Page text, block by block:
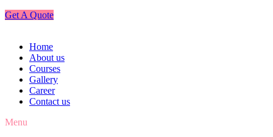
Get A Quote
Home
About us
Courses
Gallery
Career
Contact us
Menu